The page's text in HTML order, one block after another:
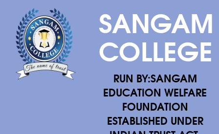
SANGAM
COLLEGE
RUN BY:SANGAM
EDUCATION WELFARE
FOUNDATION
ESTABLISHED UNDER